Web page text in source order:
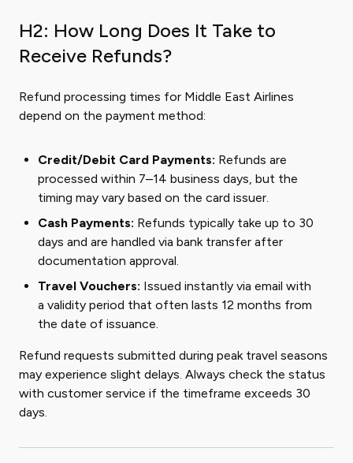
H2: How Long Does It Take to
Receive Refunds?
Refund processing times for Middle East Airlines
depend on the payment method:
Credit/Debit Card Payments: Refunds are
processed within 7–14 business days, but the
timing may vary based on the card issuer.
Cash Payments: Refunds typically take up to 30
days and are handled via bank transfer after
documentation approval.
Travel Vouchers: Issued instantly via email with
a validity period that often lasts 12 months from
the date of issuance.
Refund requests submitted during peak travel seasons
may experience slight delays. Always check the status
with customer service if the timeframe exceeds 30
days.